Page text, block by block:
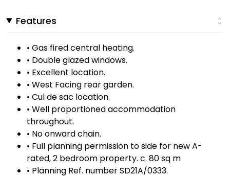
Features
• Gas fired central heating.
• Double glazed windows.
• Excellent location.
• West Facing rear garden.
• Cul de sac location.
• Well proportioned accommodation
throughout.
• No onward chain.
• Full planning permission to side for new A-
rated, 2 bedroom property. c. 80 sq m
• Planning Ref. number SD21A/0333.